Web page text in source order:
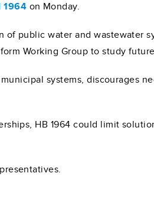
1964 on Monday.
public water and wastewater
Working Group to study
systems, discourages
HB 1964 could limit